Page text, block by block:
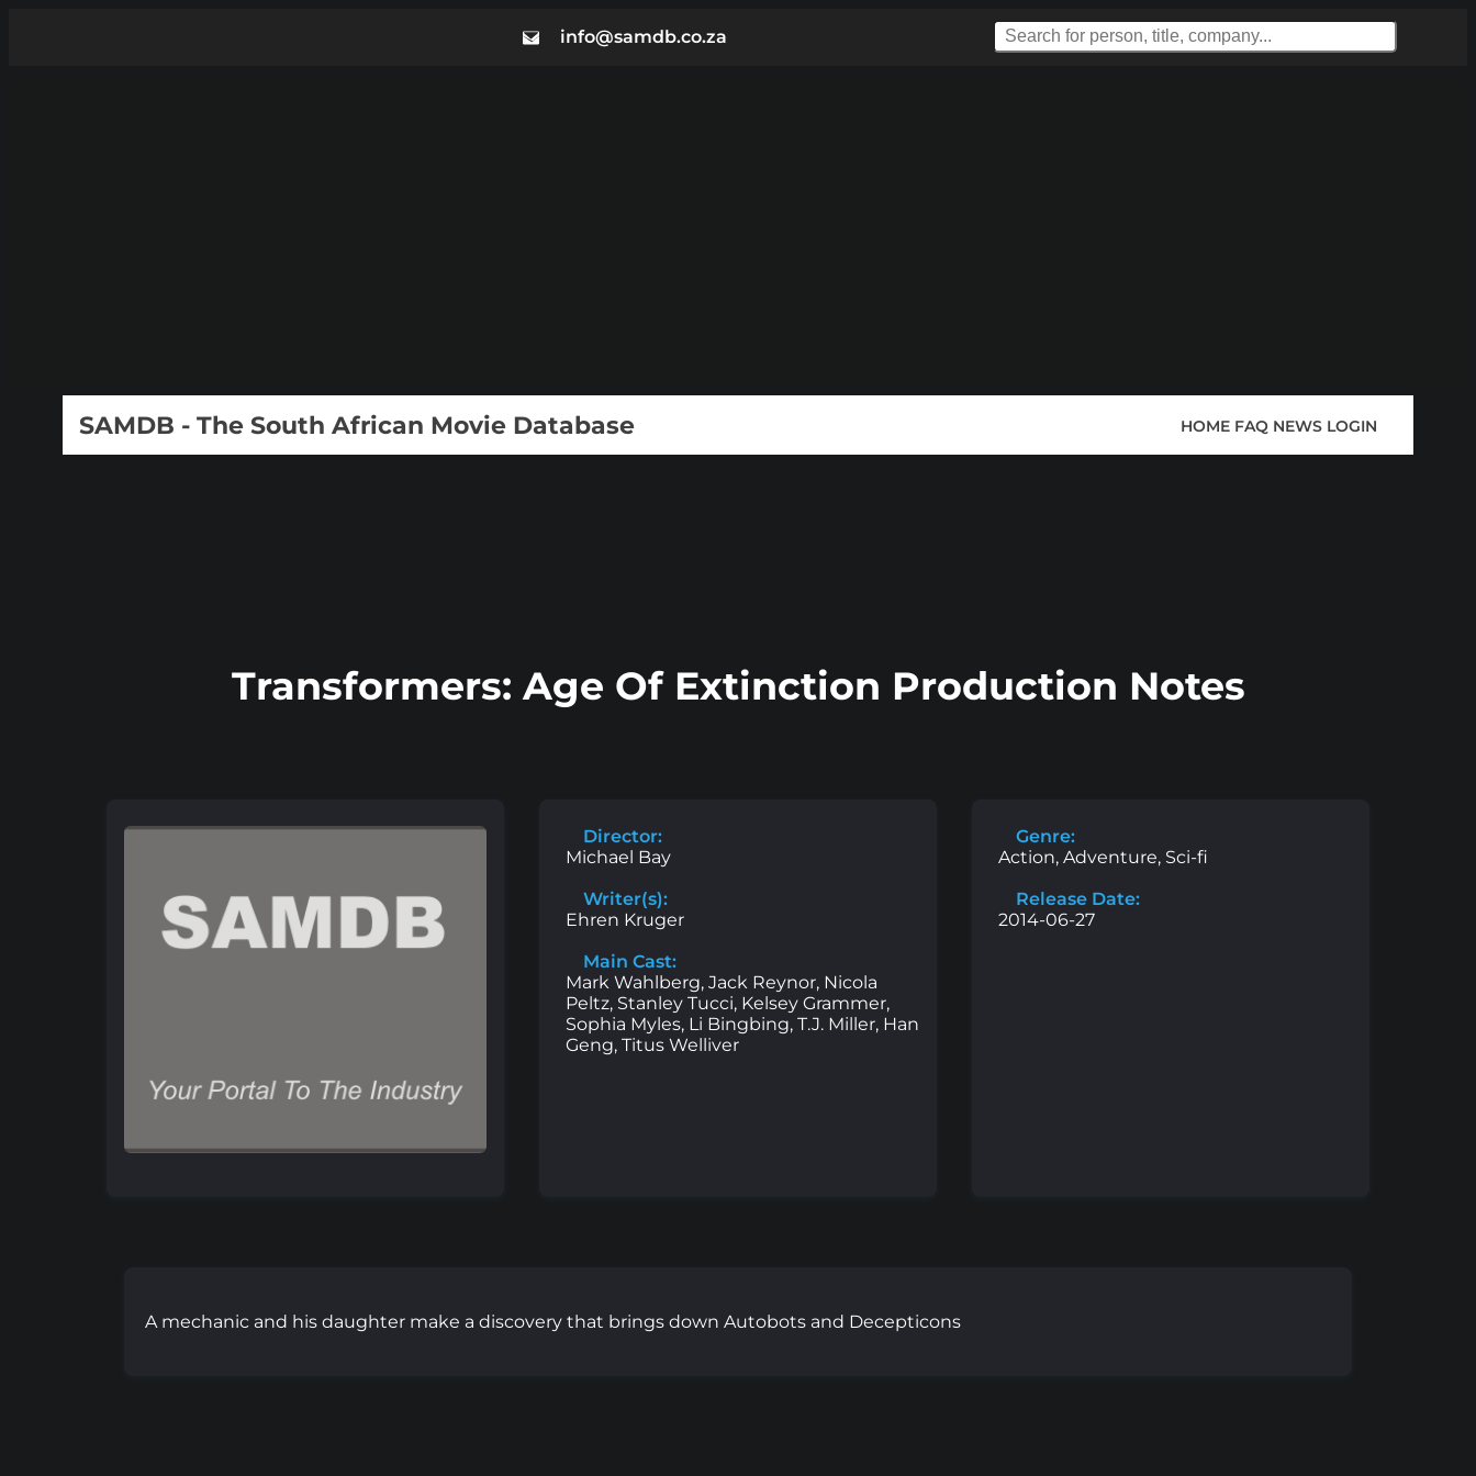
info@samdb.co.za
SAMDB - The South African Movie Database HOME FAQ NEWS LOGIN
Transformers: Age Of Extinction Production Notes
Director:
Michael Bay
Writer(s):
Ehren Kruger
Main Cast:
Mark Wahlberg, Jack Reynor, Nicola
Peltz, Stanley Tucci, Kelsey Grammer,
Sophia Myles, Li Bingbing, T.J. Miller, Han
Geng, Titus Welliver
Genre:
Action, Adventure, Sci-fi
Release Date:
2014-06-27
A mechanic and his daughter make a discovery that brings down Autobots and Decepticons